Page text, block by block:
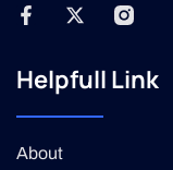
Helpfull Link
About